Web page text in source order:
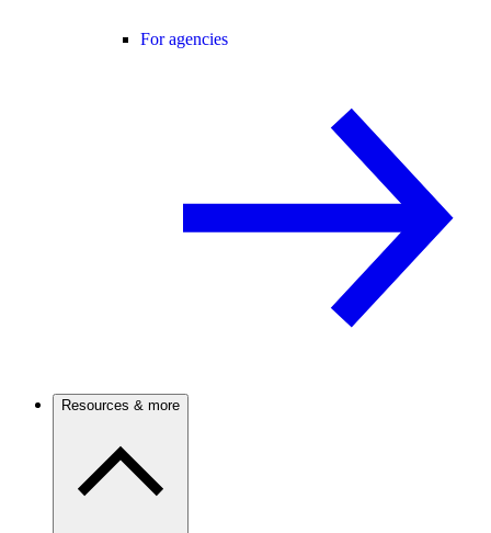
For agencies
Resources & more